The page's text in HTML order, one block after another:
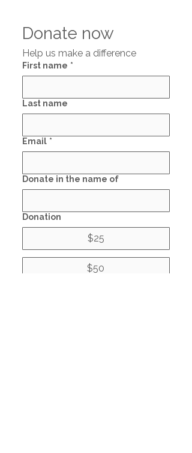
Donate now
Help us make a difference
First name *
Last name
Email *
Donate in the name of
Donation
$25
$50